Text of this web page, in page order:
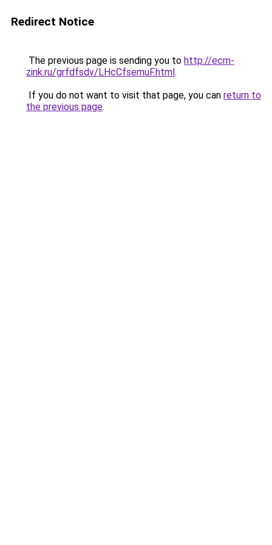
Redirect Notice
The previous page is sending you to http://ecm-
zink.ru/grfdfsdv/LHcCfsemuF.html.
If you do not want to visit that page, you can return to
the previous page.